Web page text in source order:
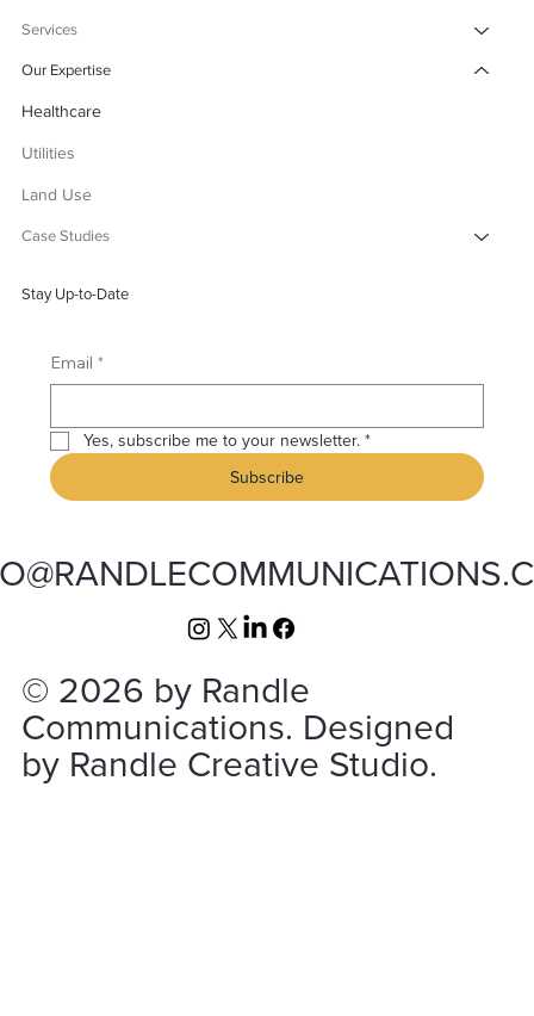
Services
Our Expertise
Healthcare
Utilities
Land Use
Case Studies
Stay Up-to-Date
Email *
Yes, subscribe me to your newsletter. *
Subscribe
© 2026 by Randle
Communications. Designed
by Randle Creative Studio.